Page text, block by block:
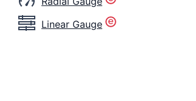
Linear Gauge